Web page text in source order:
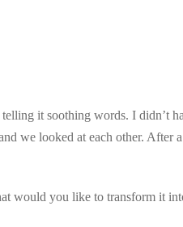
it soothing words. I didn’t
we looked at each other. After
would you like to transform it